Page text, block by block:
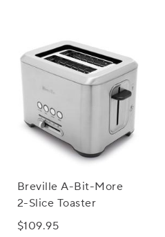
Breville A-Bit-More
2-Slice Toaster
$109.95